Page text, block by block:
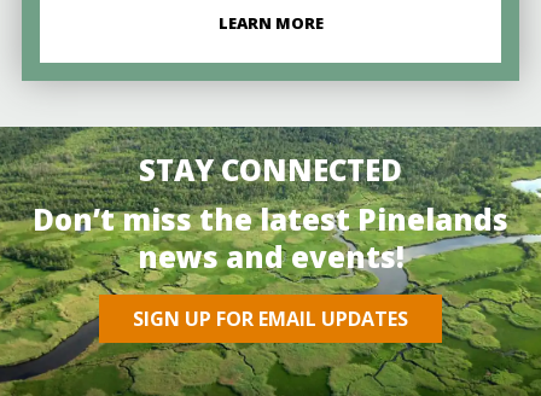
LEARN MORE
STAY CONNECTED
Don’t miss the latest Pinelands
news and events!
SIGN UP FOR EMAIL UPDATES